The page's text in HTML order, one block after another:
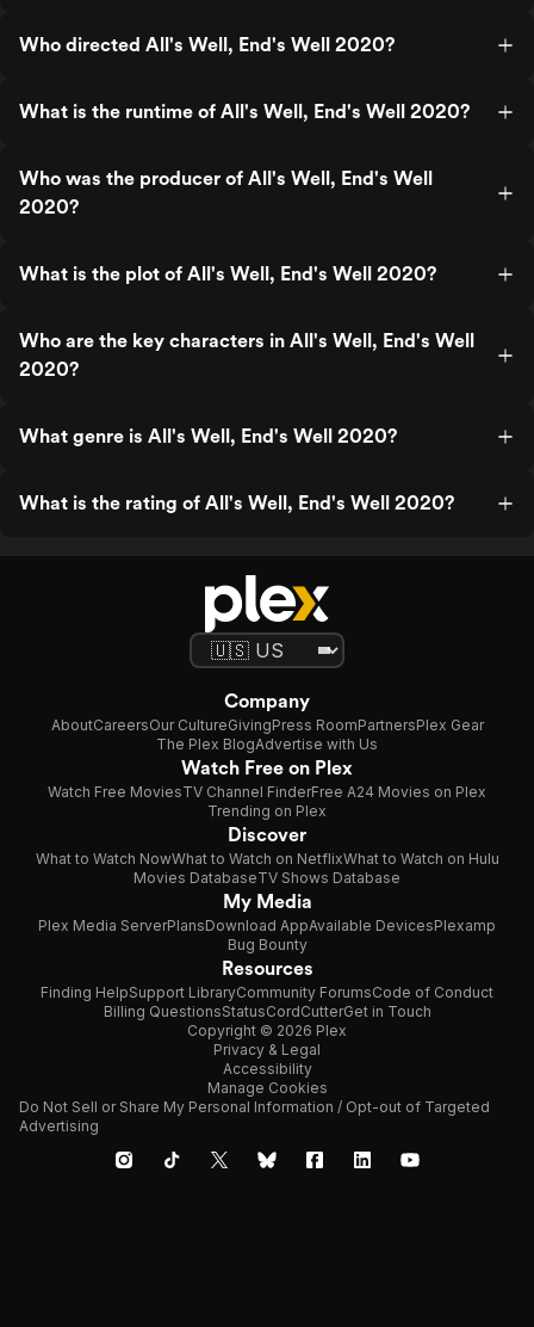
Who directed All's Well, End's Well 2020?
What is the runtime of All's Well, End's Well 2020?
Who was the producer of All's Well, End's Well
2020?
What is the plot of All's Well, End's Well 2020?
Who are the key characters in All's Well, End's Well
2020?
What genre is All's Well, End's Well 2020?
What is the rating of All's Well, End's Well 2020?
Company
AboutCareersOur CultureGivingPress RoomPartnersPlex Gear
The Plex BlogAdvertise with Us
Watch Free on Plex
Watch Free MoviesTV Channel FinderFree A24 Movies on Plex
Trending on Plex
Discover
What to Watch NowWhat to Watch on NetflixWhat to Watch on Hulu
Movies DatabaseTV Shows Database
My Media
Plex Media ServerPlansDownload AppAvailable DevicesPlexamp
Bug Bounty
Resources
Finding HelpSupport LibraryCommunity ForumsCode of Conduct
Billing QuestionsStatusCordCutterGet in Touch
Copyright © 2026 Plex
Privacy & Legal
Accessibility
Manage Cookies
Do Not Sell or Share My Personal Information / Opt-out of Targeted
Advertising